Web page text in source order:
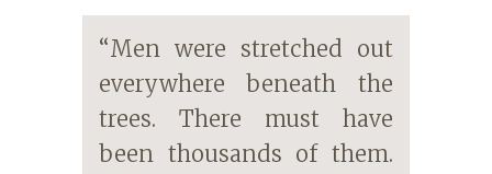
“Men were stretched out
everywhere beneath the
trees. There must have
been thousands of them.